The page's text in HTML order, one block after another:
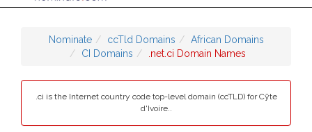
Nominate ccTld Domains
African Domains
CI Domains
.net.ci Domain Names
.ci is the Internet country code top-level domain (ccTLD) for Cȳte
d'Ivoire..